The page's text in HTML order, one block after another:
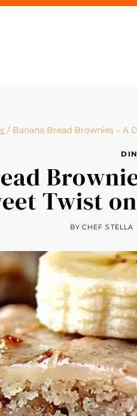
/ Banana Bread Brownies – A
Twist
BY CHEF STELLA